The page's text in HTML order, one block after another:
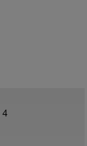
4